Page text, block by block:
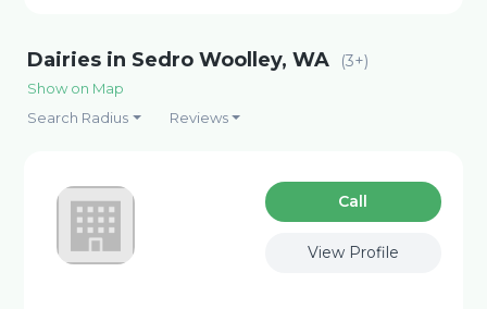
Dairies in Sedro Woolley, WA (3+)
Show on Map
Search Radius
Reviews
Сall
View Profile